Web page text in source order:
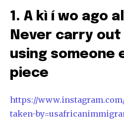
1. A kì í wo ago
Never carry
using someone
piece
https://
taken-